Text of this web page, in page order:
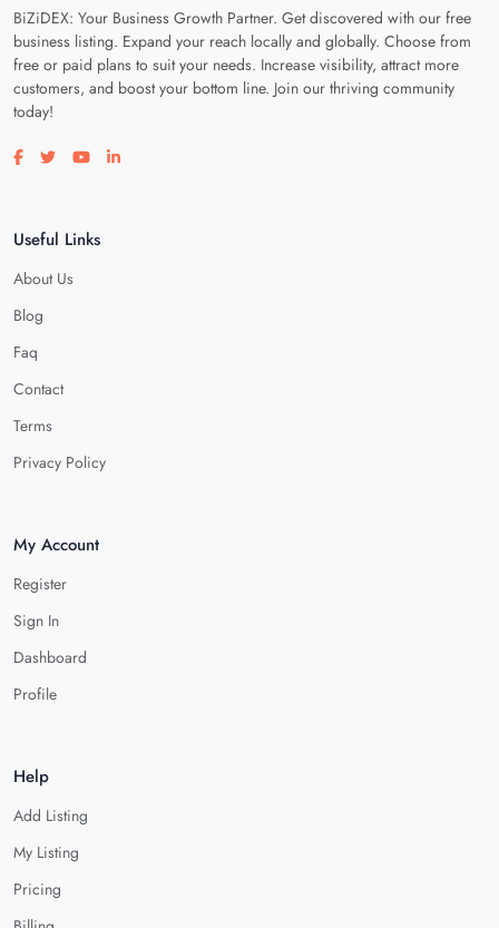
BiZiDEX: Your Business Growth Partner. Get discovered with our free
business listing. Expand your reach locally and globally. Choose from
free or paid plans to suit your needs. Increase visibility, attract more
customers, and boost your bottom line. Join our thriving community
today!
Visit our facebook page
Visit our twitter page
Visit our youtube page
Visit our linkedin page
Useful Links
About Us
Blog
Faq
Contact
Terms
Privacy Policy
My Account
Register
Sign In
Dashboard
Profile
Help
Add Listing
My Listing
Pricing